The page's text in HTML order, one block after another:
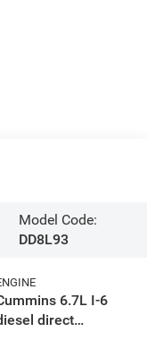
Model Code:
DD8L93
6.7L I-6
direct